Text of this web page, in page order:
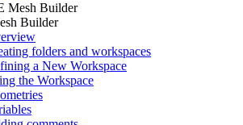
Mesh Builder
Builder
folders and workspaces
a New Workspace
the Workspace